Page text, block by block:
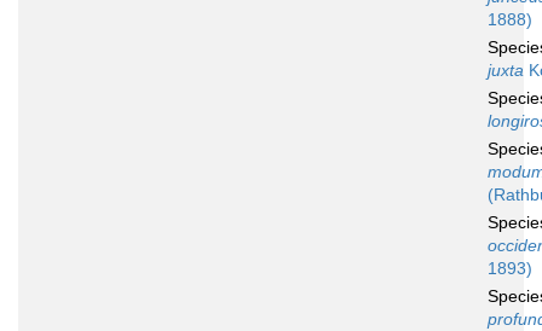
1888)
juxta
1893)